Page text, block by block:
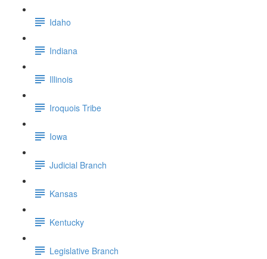
Idaho
Indiana
Illinois
Iroquois Tribe
Iowa
Judicial Branch
Kansas
Kentucky
Legislative Branch